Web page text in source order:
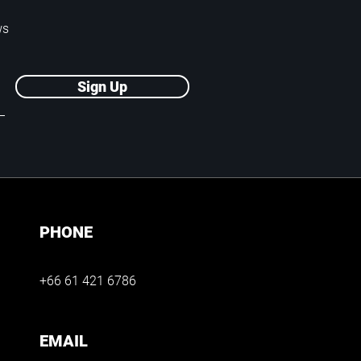
Sign Up
PHONE
+66 61 421 6786
EMAIL